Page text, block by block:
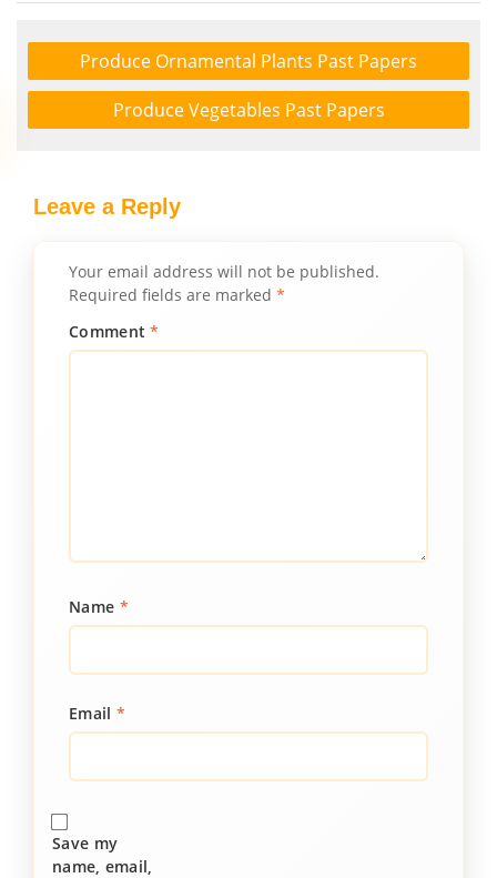
Produce Ornamental Plants Past Papers
Produce Vegetables Past Papers
Leave a Reply
Your email address will not be published.
Required fields are marked *
Comment*
Name *
Email *
Save my
name, email,